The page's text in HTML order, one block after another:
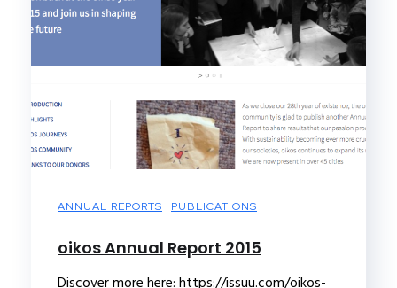
ANNUAL REPORTS PUBLICATIONS
oikos Annual Report 2015
Discover more here: https://issuu.com/oikos-